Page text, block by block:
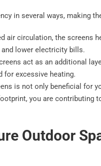
in several ways, making
air circulation, the screens
lower electricity bills.
act as an additional
for excessive heating.
is not only beneficial for
you are contributing
Outdoor